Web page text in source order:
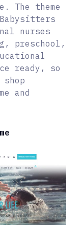
The theme
nurses
preschool,
ready, so
and